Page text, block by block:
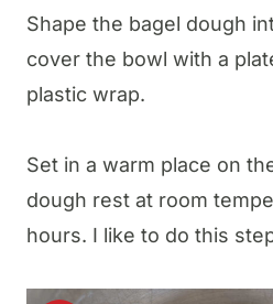
Shape the bagel dough
cover the bowl with a
plastic wrap.
Set in a warm place on
dough rest at room
hours. I like to do this